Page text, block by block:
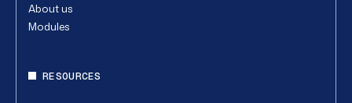
About us
Modules
RESOURCES